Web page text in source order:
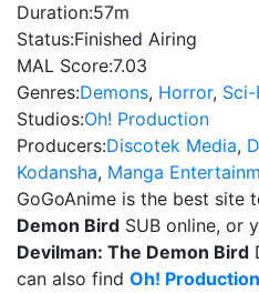
Duration:57m
Status:Finished Airing
MAL Score:7.03
Genres:Demons, Horror, Sci-
Studios:Oh! Production
Producers:Discotek Media,
Kodansha, Manga
GoGoAnime is the best site
Demon Bird SUB online, or
Devilman: The Demon Bird
can also find Oh! Production